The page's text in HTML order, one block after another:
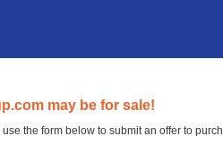
may be for sale!
use the form below to submit an offer to